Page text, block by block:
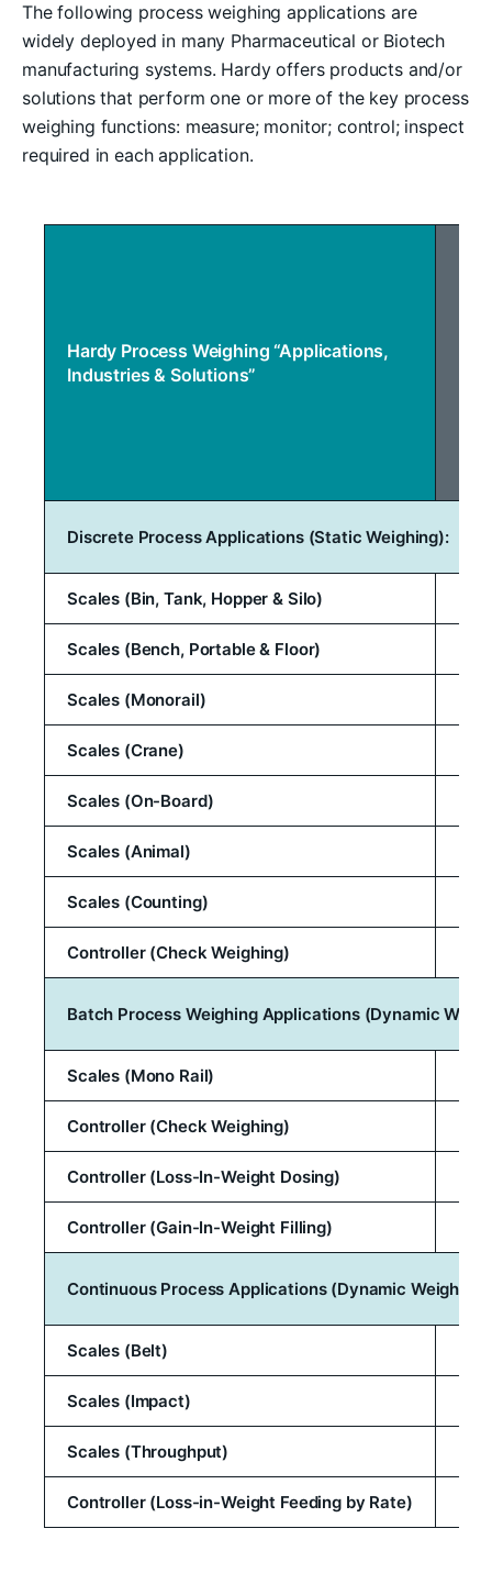
The following process weighing applications are
widely deployed in many Pharmaceutical or Biotech
manufacturing systems. Hardy offers products and/or
solutions that perform one or more of the key process
weighing functions: measure; monitor; control; inspect
required in each application.
Hardy Process Weighing “Applications,
Industries & Solutions”
Discrete Process Applications (Static Weighing):
Scales (Bin, Tank, Hopper & Silo)
Scales (Bench, Portable & Floor)
Scales (Monorail)
Scales (Crane)
Scales (On-Board)
Scales (Animal)
Scales (Counting)
Controller (Check Weighing)
Batch Process Weighing Applications (Dynamic
Scales (Mono Rail)
Controller (Check Weighing)
Controller (Loss-In-Weight Dosing)
Controller (Gain-In-Weight Filling)
Continuous Process Applications (Dynamic
Scales (Belt)
Scales (Impact)
Scales (Throughput)
Controller (Loss-in-Weight Feeding by Rate)